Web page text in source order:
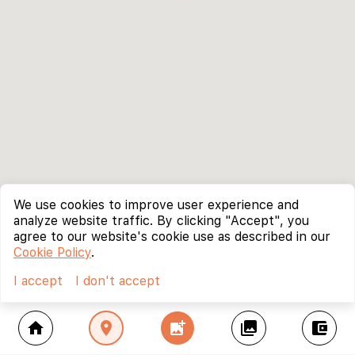
home location_on add_photo_alternate collections account_balance_wallet
We use cookies to improve user experience and
analyze website traffic. By clicking "Accept", you
agree to our website's cookie use as described in our
Cookie Policy.
I accept
I don't accept